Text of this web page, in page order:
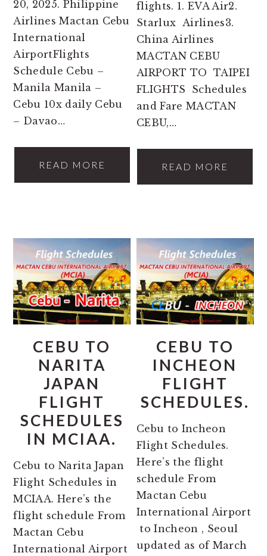
20, 2025. Philippine
Airlines Mactan Cebu
International
AirportFlights
Schedule Cebu –
Manila Manila –
Cebu 10x daily Cebu
– Davao…
READ MORE
flights. 1. EVA Air2.
Starlux Airlines3.
China Airlines
MACTAN CEBU
AIRPORT TO TAIPEI
FLIGHTS Schedules
and Fare MACTAN
CEBU,…
READ MORE
CEBU TO
NARITA
JAPAN
FLIGHT
SCHEDULES
IN MCIAA.
Cebu to Narita Japan
Flight Schedules in
MCIAA. Here’s the
flight schedule From
Mactan Cebu
International Airport
CEBU TO
INCHEON
FLIGHT
SCHEDULES.
Cebu to Incheon
Flight Schedules.
Here’s the flight
schedule From
Mactan Cebu
International Airport
to Incheon , Seoul
updated as of March